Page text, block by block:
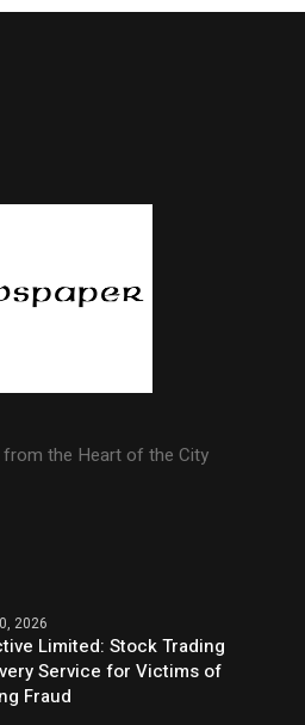
the Heart of the City
2026
Limited: Stock Trading
Service for Victims of
Fraud